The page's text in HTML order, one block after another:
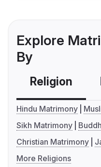
Explore
By
Religion
Hindu Matrimony
Sikh Matrimony
Christian Matrimony
More Religions